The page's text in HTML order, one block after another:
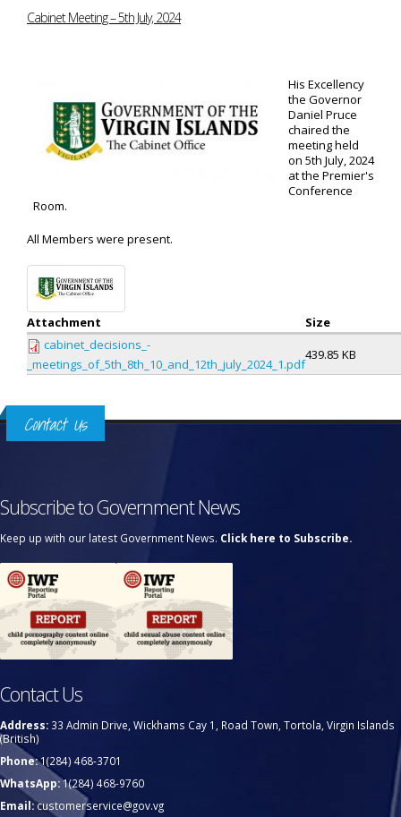
Cabinet Meeting – 5th July, 2024
His Excellency
the Governor
Daniel Pruce
chaired the
meeting held
on 5th July, 2024
at the Premier's
Conference
Room.
All Members were present.
Attachment
Size
cabinet_decisions_-
_meetings_of_5th_8th_10_and_12th_july_2024_1.pdf
439.85 KB
Contact Us
Subscribe to Government News
Keep up with our latest Government News. Click here to Subscribe.
Contact Us
Address: 33 Admin Drive, Wickhams Cay 1, Road Town, Tortola, Virgin Islands
(British)
Phone:1(284) 468-3701
WhatsApp:1(284) 468-9760
Email:customerservice@gov.vg